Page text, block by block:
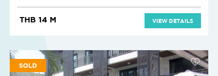
THB 14 M VIEW DETAILS
SOLD